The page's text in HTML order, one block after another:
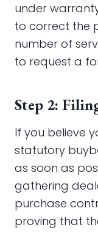
under
to correct the
number of
to request a
Step 2:
If you believe
statutory
as soon as
gathering
purchase
proving that